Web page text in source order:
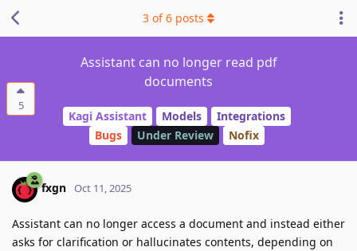
5
Assistant can no longer read pdf
documents
Kagi Assistant Models
Integrations
Bugs
Under Review Nofix
3 of6 posts
fxgn Oct 11, 2025
Assistant can no longer access a document and instead either
asks for clarification or hallucinates contents, depending on